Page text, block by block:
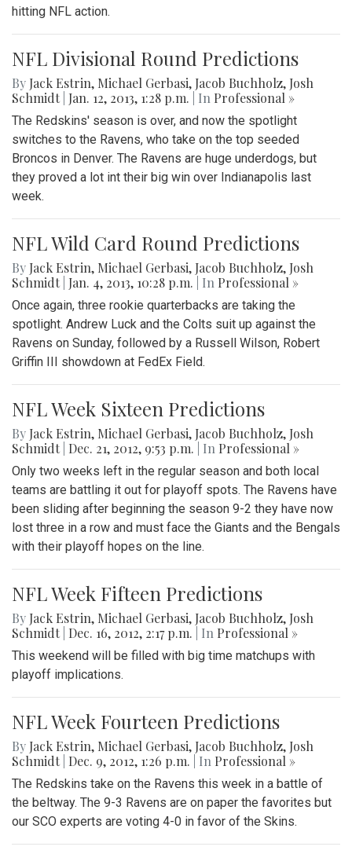
hitting NFL action.
NFL Divisional Round Predictions
By Jack Estrin, Michael Gerbasi, Jacob Buchholz, Josh
Schmidt Jan. 12, 2013, 1:28 p.m. | In Professional »
The Redskins' season is over, and now the spotlight
switches to the Ravens, who take on the top seeded
Broncos in Denver. The Ravens are huge underdogs, but
they proved a lot int their big win over Indianapolis last
week.
NFL Wild Card Round Predictions
By Jack Estrin, Michael Gerbasi, Jacob Buchholz, Josh
Schmidt Jan. 4, 2013, 10:28 p.m. | In Professional »
Once again, three rookie quarterbacks are taking the
spotlight. Andrew Luck and the Colts suit up against the
Ravens on Sunday, followed by a Russell Wilson, Robert
Griffin III showdown at FedEx Field.
NFL Week Sixteen Predictions
By Jack Estrin, Michael Gerbasi, Jacob Buchholz, Josh
Schmidt Dec. 21, 2012, 9:53 p.m. | In Professional »
Only two weeks left in the regular season and both local
teams are battling it out for playoff spots. The Ravens have
been sliding after beginning the season 9-2 they have now
lost three in a row and must face the Giants and the Bengals
with their playoff hopes on the line.
NFL Week Fifteen Predictions
By Jack Estrin, Michael Gerbasi, Jacob Buchholz, Josh
Schmidt Dec. 16, 2012, 2:17 p.m. | In Professional »
This weekend will be filled with big time matchups with
playoff implications.
NFL Week Fourteen Predictions
By Jack Estrin, Michael Gerbasi, Jacob Buchholz, Josh
Schmidt Dec. 9, 2012, 1:26 p.m. | In Professional »
The Redskins take on the Ravens this week in a battle of
the beltway. The 9-3 Ravens are on paper the favorites but
our SCO experts are voting 4-0 in favor of the Skins.